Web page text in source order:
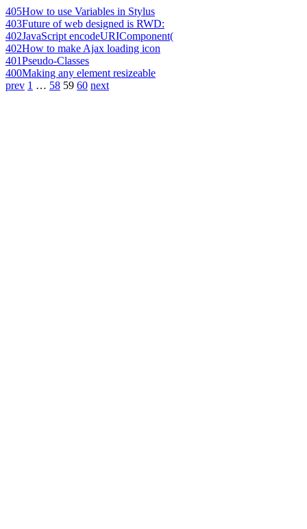
405How to use Variables in Stylus
403Future of web designed is RWD:
402JavaScript encodeURIComponent(
402How to make Ajax loading icon
401Pseudo-Classes
400Making any element resizeable
prev 1 … 58 59 60 next